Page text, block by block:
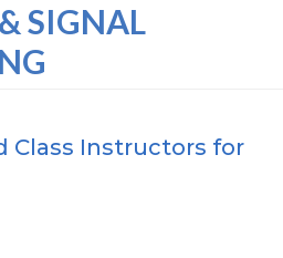
& SIGNAL
Class Instructors for